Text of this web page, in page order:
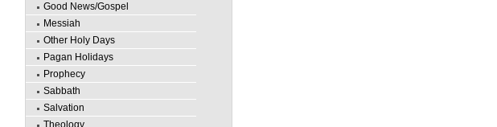
Good News/Gospel
Messiah
Other Holy Days
Pagan Holidays
Prophecy
Sabbath
Salvation
Theology